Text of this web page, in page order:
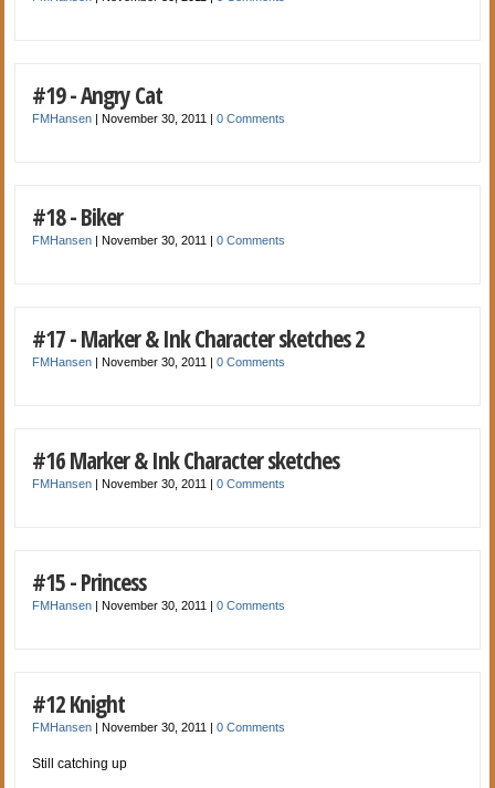
#19 - Angry Cat
FMHansen |November 30, 2011 |0 Comments
#18 - Biker
FMHansen |November 30, 2011 |0 Comments
#17 - Marker & Ink Character sketches 2
FMHansen |November 30, 2011 |0 Comments
#16 Marker & Ink Character sketches
FMHansen |November 30, 2011 |0 Comments
#15 - Princess
FMHansen |November 30, 2011 |0 Comments
#12 Knight
FMHansen |November 30, 2011 |0 Comments
Still catching up